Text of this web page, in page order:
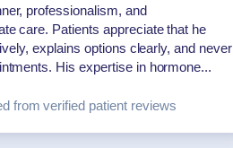
professionalism, and
care. Patients appreciate that he
explains options clearly, and never
His expertise in hormone...
from verified patient reviews